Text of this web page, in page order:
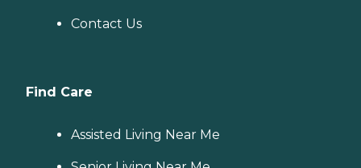
Contact Us
Find Care
Assisted Living Near Me